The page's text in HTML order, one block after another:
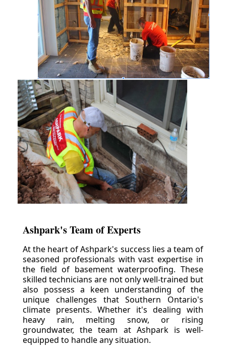
Ashpark's Team of Experts
At the heart of Ashpark's success lies a team of
seasoned professionals with vast expertise in
the field of basement waterproofing. These
skilled technicians are not only well-trained but
also possess a keen understanding of the
unique challenges that Southern Ontario's
climate presents. Whether it's dealing with
heavy rain, melting snow, or rising
groundwater, the team at Ashpark is well-
equipped to handle any situation.